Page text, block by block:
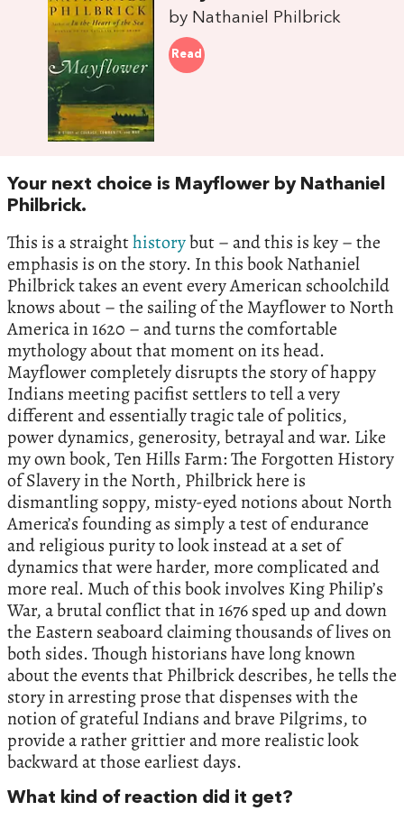
by Nathaniel Philbrick
Read
Your next choice is Mayflower by Nathaniel
Philbrick.
This is a straighthistorybut – and this is key – the
emphasis is on the story. In this book Nathaniel
Philbrick takes an event every American schoolchild
knows about – the sailing of the Mayflower to North
America in 1620 – and turns the comfortable
mythology about that moment on its head.
Mayflower completely disrupts the story of happy
Indians meeting pacifist settlers to tell a very
different and essentially tragic tale of politics,
power dynamics, generosity, betrayal and war. Like
my own book, Ten Hills Farm: The Forgotten History
of Slavery in the North, Philbrick here is
dismantling soppy, misty-eyed notions about North
America’s founding as simply a test of endurance
and religious purity to look instead at a set of
dynamics that were harder, more complicated and
more real. Much of this book involves King Philip’s
War, a brutal conflict that in 1676 sped up and down
the Eastern seaboard claiming thousands of lives on
both sides. Though historians have long known
about the events that Philbrick describes, he tells the
story in arresting prose that dispenses with the
notion of grateful Indians and brave Pilgrims, to
provide a rather grittier and more realistic look
backward at those earliest days.
What kind of reaction did it get?